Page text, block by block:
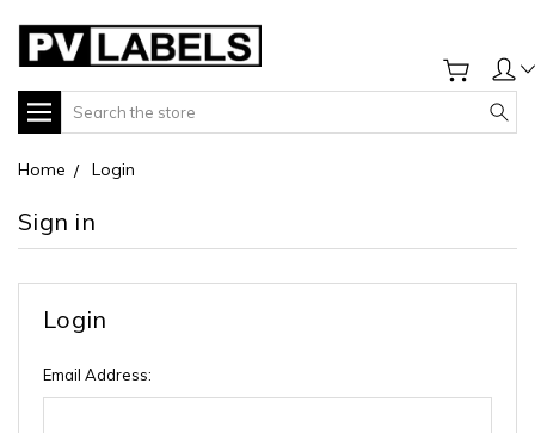
Search
Home Login
Sign in
Login
Email Address: